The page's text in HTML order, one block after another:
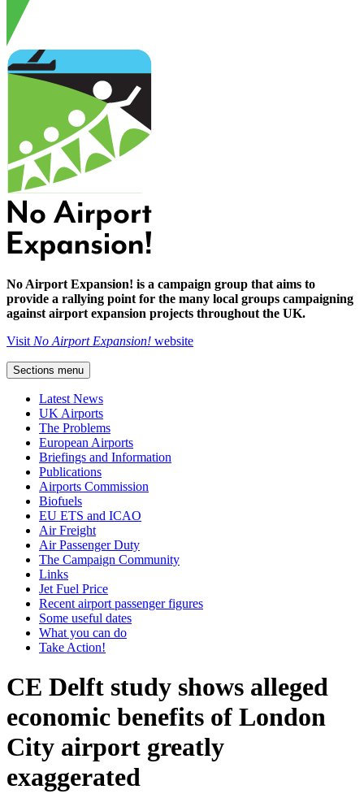
No Airport Expansion! is a campaign group that aims to
provide a rallying point for the many local groups campaigning
against airport expansion projects throughout the UK.
Visit No Airport Expansion! website
Sections menu
Latest News
UK Airports
The Problems
European Airports
Briefings and Information
Publications
Airports Commission
Biofuels
EU ETS and ICAO
Air Freight
Air Passenger Duty
The Campaign Community
Links
Jet Fuel Price
Recent airport passenger figures
Some useful dates
What you can do
Take Action!
CE Delft study shows alleged
economic benefits of London
City airport greatly
exaggerated